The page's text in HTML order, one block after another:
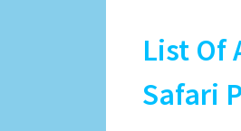
List Of
Safari